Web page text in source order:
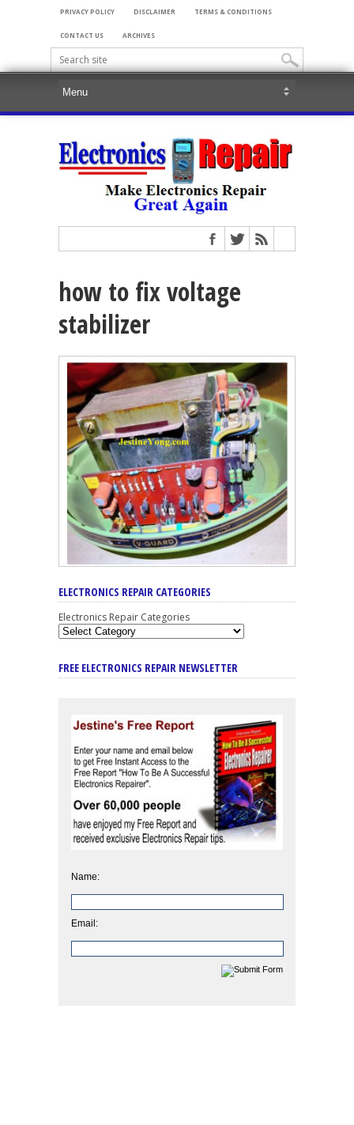
PRIVACY POLICY DISCLAIMER TERMS & CONDITIONS
CONTACT US ARCHIVES
how to fix voltage
stabilizer
ELECTRONICS REPAIR CATEGORIES
Electronics Repair Categories
FREE ELECTRONICS REPAIR NEWSLETTER
Name:
Email: